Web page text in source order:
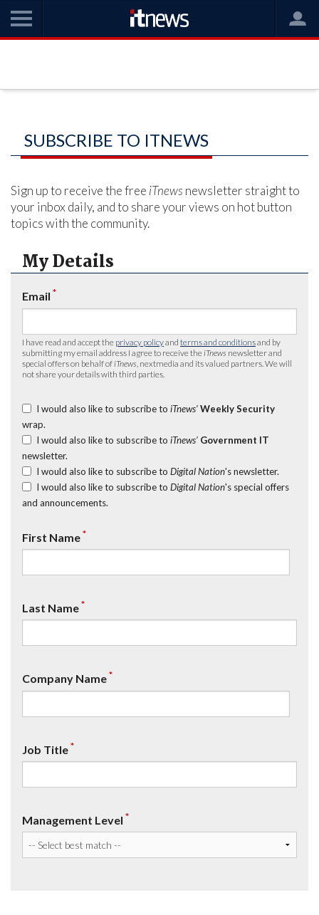
SUBSCRIBE TO ITNEWS
Sign up to receive the free iTnews newsletter straight to
your inbox daily, and to share your views on hot button
topics with the community.
My Details
Email *
I have read and accept the privacy policyand terms and conditionsand by
submitting my email address I agree to receive the iTnews newsletter and
special offers on behalf of iTnews , nextmedia and its valued partners. We will
not share your details with third parties.
I would also like to subscribe to iTnews’ Weekly Security
wrap.
I would also like to subscribe to iTnews’ Government IT
newsletter.
I would also like to subscribe to Digital Nation's newsletter.
I would also like to subscribe to Digital Nation's special offers
and announcements.
First Name*
Last Name*
Company Name*
Job Title*
Management Level *